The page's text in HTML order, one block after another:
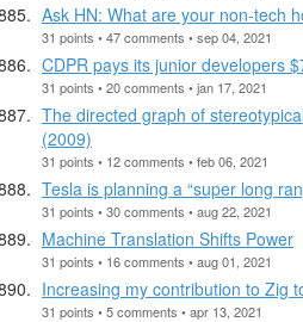
Ask HN: What are your non-tech
31 points • 47 comments • sep 04, 2021
CDPR pays its junior developers
31 points • 20 comments • jan 17, 2021
The directed graph of
(2009)
31 points • 12 comments • feb 06, 2021
Tesla is planning a “super long
31 points • 30 comments • aug 22, 2021
Machine Translation Shifts Power
31 points • 16 comments • aug 01, 2021
Increasing my contribution to Zig
31 points • 5 comments • apr 13, 2021